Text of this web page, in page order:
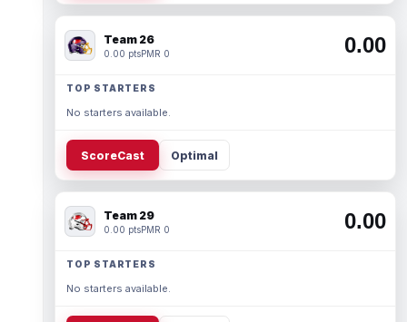
Team 26
0.00 ptsPMR 0 0.00
TOP STARTERS
No starters available.
ScoreCast Optimal
Team 29
0.00 ptsPMR 0 0.00
TOP STARTERS
No starters available.